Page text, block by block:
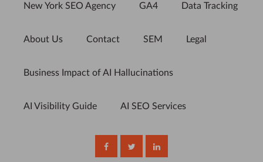
New York SEO Agency GA4 Data Tracking
About Us Contact SEM Legal
Business Impact of AI Hallucinations
AI Visibility Guide AI SEO Services